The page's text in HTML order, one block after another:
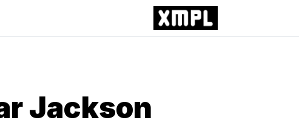
Jackson